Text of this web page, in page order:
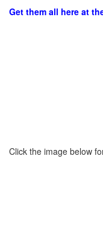
Get them all here at
Click the image below